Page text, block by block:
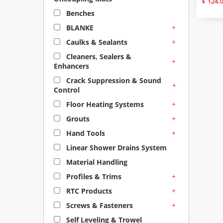
Benches
BLANKE
+
Caulks & Sealants
+
Cleaners, Sealers &
Enhancers
+
Crack Suppression & Sound
Control
+
Floor Heating Systems
+
Grouts
+
Hand Tools
+
Linear Shower Drains System
Material Handling
Profiles & Trims
+
RTC Products
+
Screws & Fasteners
+
Self Leveling & Trowel